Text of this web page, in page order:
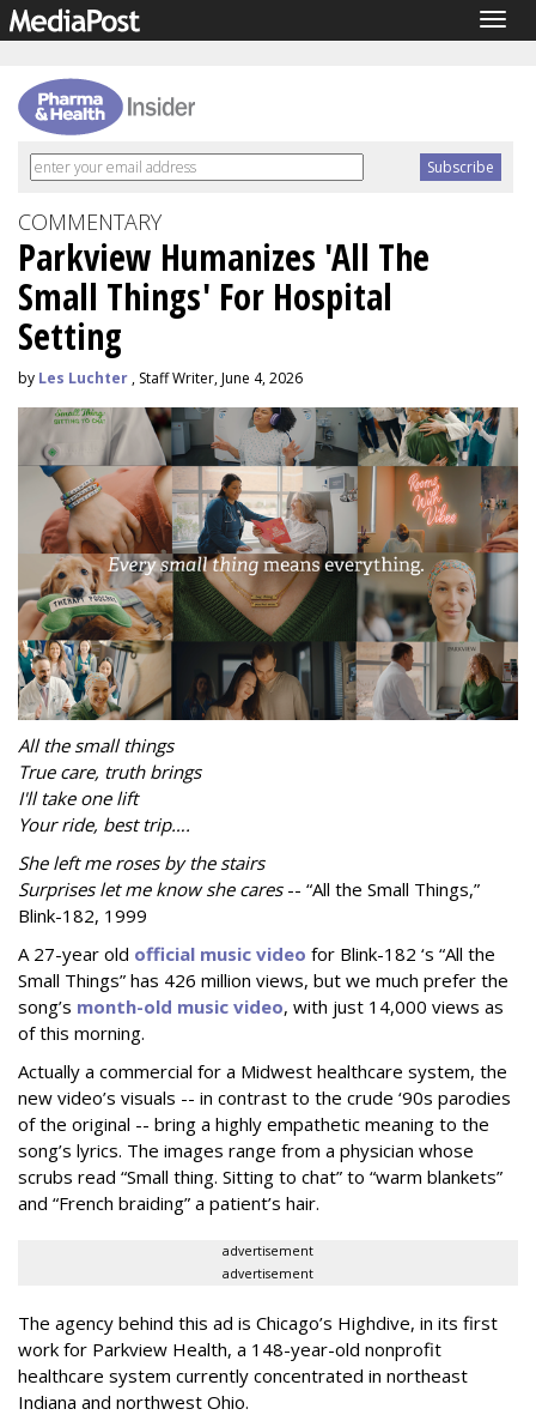
COMMENTARY
Parkview Humanizes 'All The
Small Things' For Hospital
Setting
by Les Luchter , Staff Writer, June 4, 2026
All the small things
True care, truth brings
I'll take one lift
Your ride, best trip….
She left me roses by the stairs
Surprises let me know she cares-- “All the Small Things,”
Blink-182, 1999
A 27-year old official music video for Blink-182 ‘s “All the
Small Things” has 426 million views, but we much prefer the
song’s month-old music video, with just 14,000 views as
of this morning.
Actually a commercial for a Midwest healthcare system, the
new video’s visuals -- in contrast to the crude ‘90s parodies
of the original -- bring a highly empathetic meaning to the
song’s lyrics. The images range from a physician whose
scrubs read “Small thing. Sitting to chat” to “warm blankets”
and “French braiding” a patient’s hair.
advertisement
advertisement
The agency behind this ad is Chicago’s Highdive, in its first
work for Parkview Health, a 148-year-old nonprofit
healthcare system currently concentrated in northeast
Indiana and northwest Ohio.